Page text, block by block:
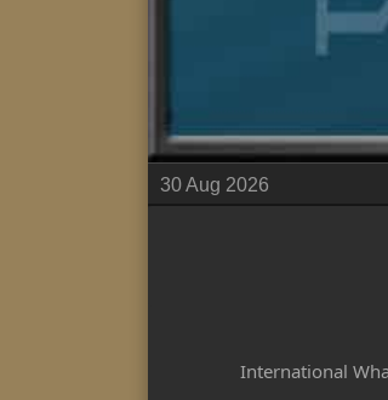
30 Aug 2026
International